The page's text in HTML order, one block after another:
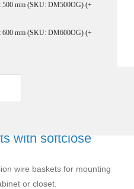
500 mm (SKU: DM500OG) (+
600 mm (SKU: DM600OG) (+
bottom guides
with softclose
wire baskets for mounting
or closet.